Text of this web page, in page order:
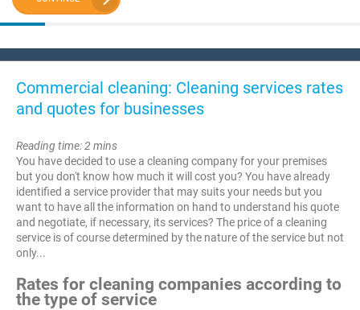
Commercial cleaning: Cleaning services rates
and quotes for businesses
Reading time: 2 mins
You have decided to use a cleaning company for your premises
but you don't know how much it will cost you? You have already
identified a service provider that may suits your needs but you
want to have all the information on hand to understand his quote
and negotiate, if necessary, its services? The price of a cleaning
service is of course determined by the nature of the service but not
only...
Rates for cleaning companies according to
the type of service